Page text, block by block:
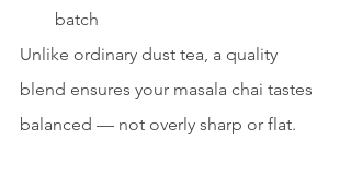
batch
Unlike ordinary dust tea, a quality
blend ensures your masala chai tastes
balanced — not overly sharp or flat.